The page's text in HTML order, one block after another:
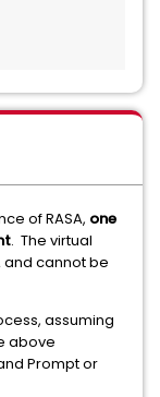
of RASA, one
. The virtual
and cannot be
assuming
above
Prompt or